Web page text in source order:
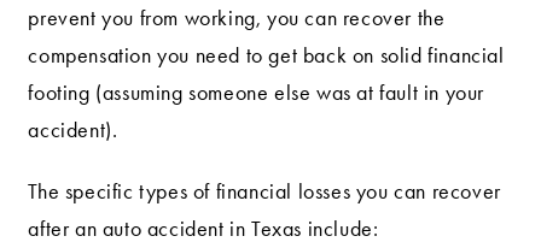
prevent you from working, you can recover the
compensation you need to get back on solid financial
footing (assuming someone else was at fault in your
accident).
The specific types of financial losses you can recover
after an auto accident in Texas include: